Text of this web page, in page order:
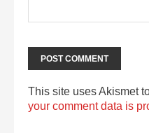
This site uses Akismet
your comment data is